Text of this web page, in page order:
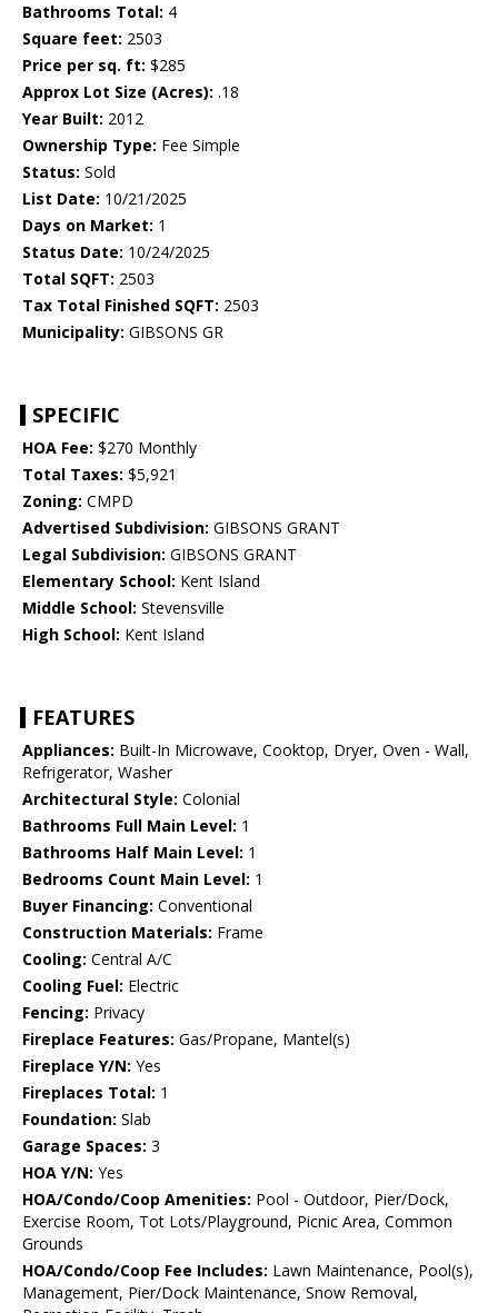
Bathrooms Total: 4
Square feet: 2503
Price per sq. ft: $285
Approx Lot Size (Acres): .18
Year Built: 2012
Ownership Type: Fee Simple
Status: Sold
List Date: 10/21/2025
Days on Market: 1
Status Date: 10/24/2025
Total SQFT: 2503
Tax Total Finished SQFT: 2503
Municipality: GIBSONS GR
SPECIFIC
HOA Fee: $270 Monthly
Total Taxes: $5,921
Zoning: CMPD
Advertised Subdivision: GIBSONS GRANT
Legal Subdivision: GIBSONS GRANT
Elementary School: Kent Island
Middle School: Stevensville
High School: Kent Island
FEATURES
Appliances: Built-In Microwave, Cooktop, Dryer, Oven - Wall,
Refrigerator, Washer
Architectural Style: Colonial
Bathrooms Full Main Level: 1
Bathrooms Half Main Level: 1
Bedrooms Count Main Level: 1
Buyer Financing: Conventional
Construction Materials: Frame
Cooling: Central A/C
Cooling Fuel: Electric
Fencing: Privacy
Fireplace Features: Gas/Propane, Mantel(s)
Fireplace Y/N: Yes
Fireplaces Total: 1
Foundation: Slab
Garage Spaces: 3
HOA Y/N: Yes
HOA/Condo/Coop Amenities: Pool - Outdoor, Pier/Dock,
Exercise Room, Tot Lots/Playground, Picnic Area, Common
Grounds
HOA/Condo/Coop Fee Includes: Lawn Maintenance, Pool(s),
Management, Pier/Dock Maintenance, Snow Removal,